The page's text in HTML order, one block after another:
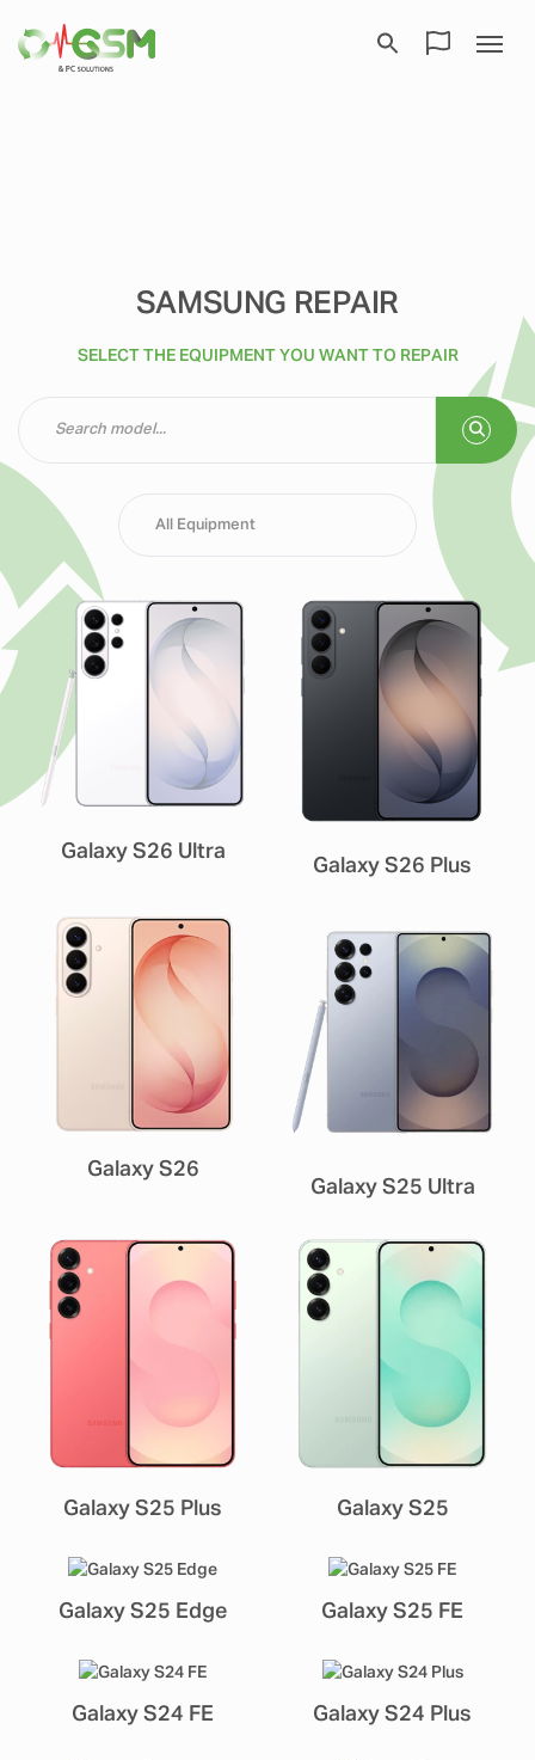
SAMSUNG REPAIR
SELECT THE EQUIPMENT YOU WANT TO REPAIR
Galaxy S26 Ultra
Galaxy S26 Plus
Galaxy S26
Galaxy S25 Ultra
Galaxy S25 Plus Galaxy S25
Galaxy S25 Edge Galaxy S25 FE
Galaxy S24 FE Galaxy S24 Plus